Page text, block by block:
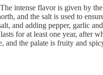
intense flavor is given by
and the salt is used to
and adding pepper, garlic
for at least one year, after
and the palate is fruity and